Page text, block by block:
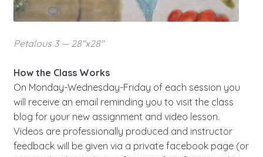
Petalous 3 — 28″x28″
How the Class Works
On Monday-Wednesday-Friday of each session you
will receive an email reminding you to visit the class
blog for your new assignment and video lesson.
Videos are professionally produced and instructor
feedback will be given via a private facebook page (or